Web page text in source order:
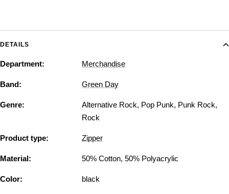
DETAILS
Department: Merchandise
Band: Green Day
Genre: Alternative Rock, Pop Punk, Punk Rock,
Rock
Product type: Zipper
Material: 50% Cotton, 50% Polyacrylic
Color: black